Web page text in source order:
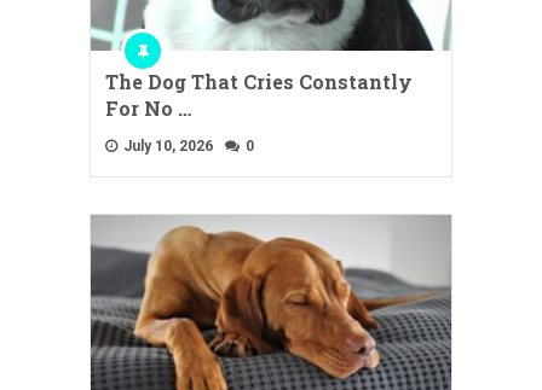
The Dog That Cries Constantly
For No …
July 10, 2026 0